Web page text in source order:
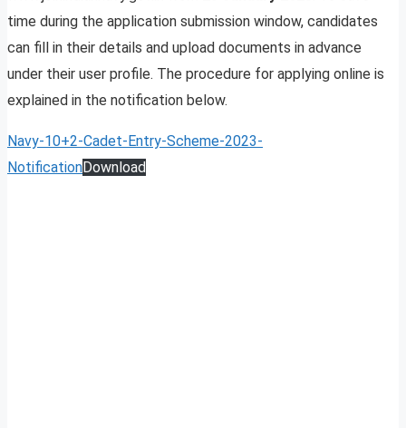
time during the application submission window, candidates
can fill in their details and upload documents in advance
under their user profile. The procedure for applying online is
explained in the notification below.
Navy-10+2-Cadet-Entry-Scheme-2023-
NotificationDownload